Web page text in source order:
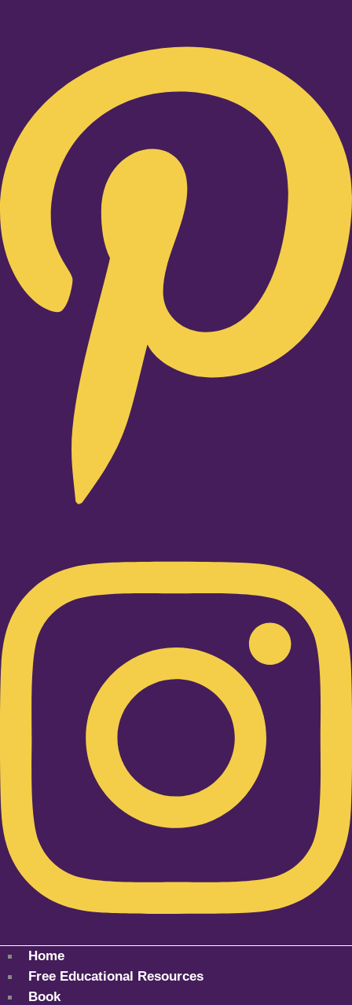
Home
Free Educational Resources
Book